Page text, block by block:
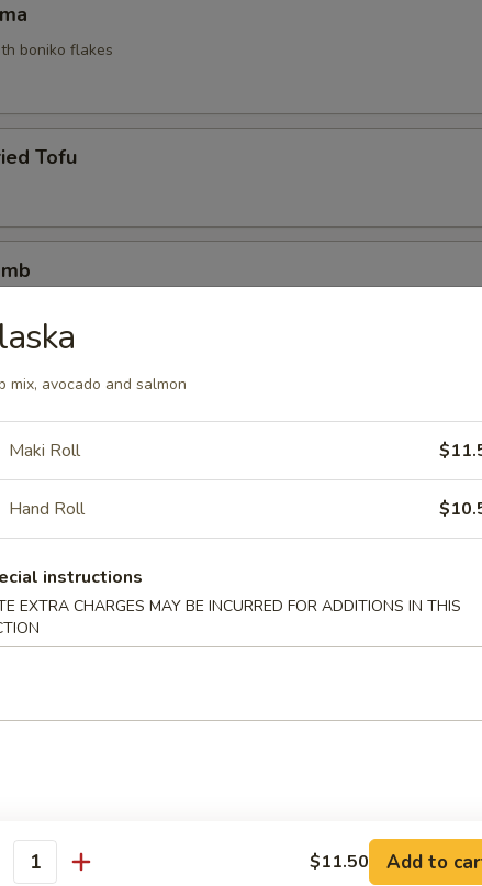
boniko flakes
Tofu
mix tempura eel sauce, spicy mayo, masago, scallion
undercooked meats, poultry, seafood, shellfish or eggs may
illness
mix, avocado and salmon
Maki Roll
Hand Roll
instructions
EXTRA CHARGES MAY BE INCURRED FOR ADDITIONS IN THIS
$11.50 Add to